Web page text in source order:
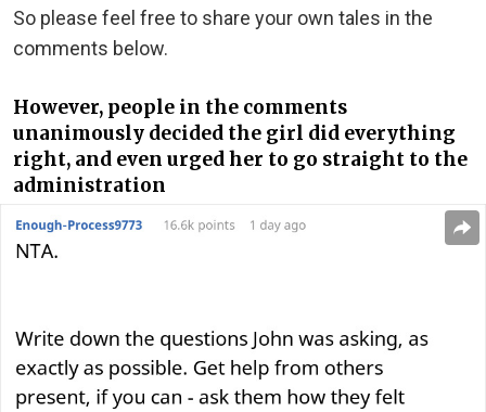
So please feel free to share your own tales in the
comments below.
However, people in the comments
unanimously decided the girl did everything
right, and even urged her to go straight to the
administration